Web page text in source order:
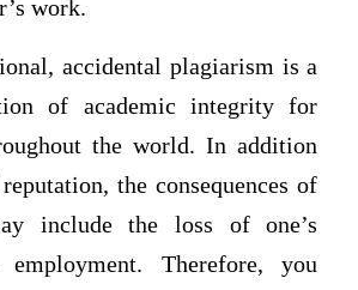
work.
accidental plagiarism is a
of academic integrity for
the world. In addition
the consequences of
include the loss of one’s
Therefore, you